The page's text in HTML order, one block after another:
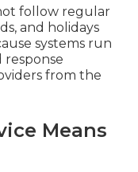
follow regular
and holidays
systems run
from the
Means